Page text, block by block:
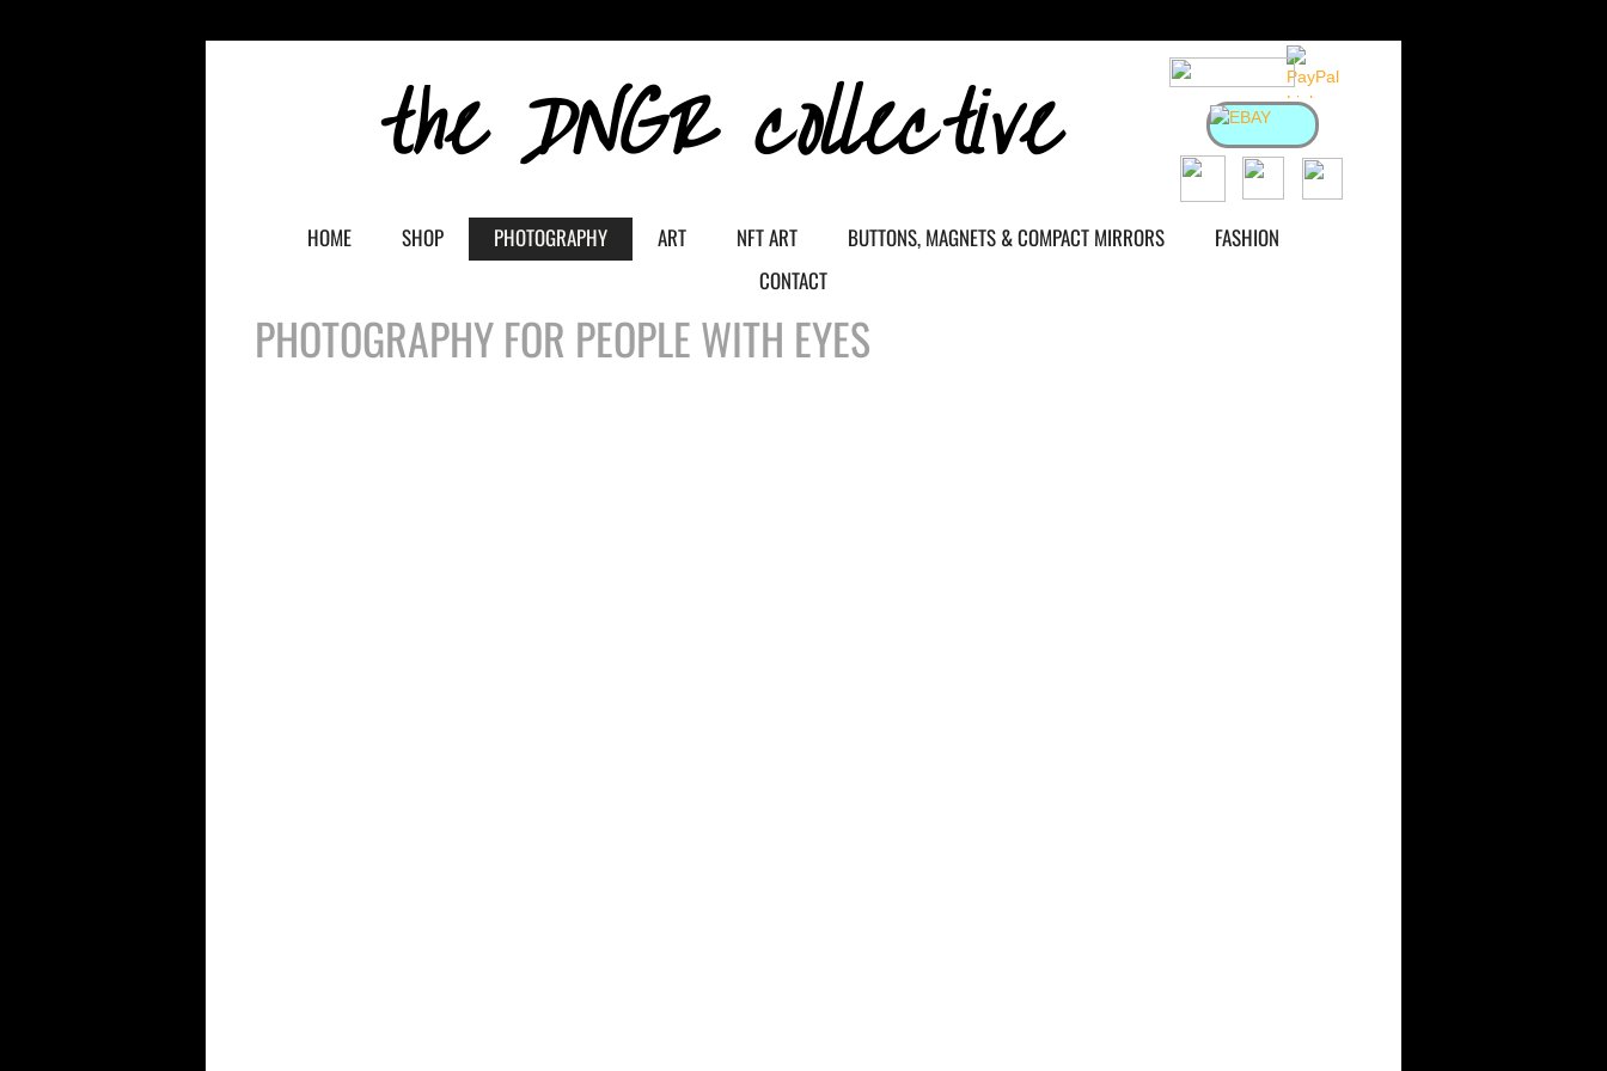
the DNGR collective
HOME SHOP PHOTOGRAPHY ART NFT ART BUTTONS, MAGNETS & COMPACT MIRRORS
FASHION
CONTACT
PHOTOGRAPHY FOR PEOPLE WITH EYES